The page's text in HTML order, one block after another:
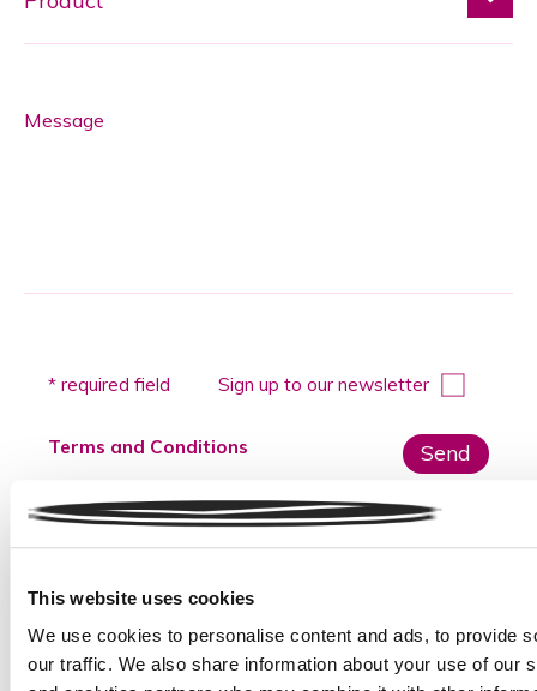
This website uses cookies
We use cookies to personalise content and ads, to provide
our traffic. We also share information about your use of our
Message
leave
field
* required field Sign up to our newsletter
Terms and Conditions
Please do not submit any sensitive data